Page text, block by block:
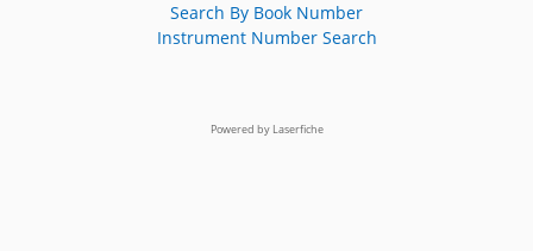
Search By Book Number
Instrument Number Search
Powered by Laserfiche